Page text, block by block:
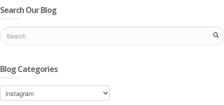
Search Our Blog
Blog Categories
Blog
Categories